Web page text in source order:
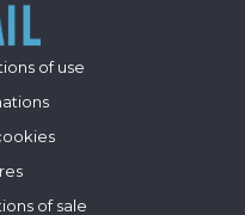
of use
of sale